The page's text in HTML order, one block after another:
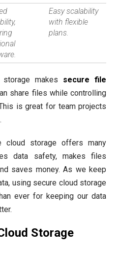
Easy scalability
with flexible
plans.
makes secure file
share files while controlling
is great for team projects
cloud storage offers many
data safety, makes files
saves money. As we keep
using secure cloud storage
ever for keeping our data
Storage